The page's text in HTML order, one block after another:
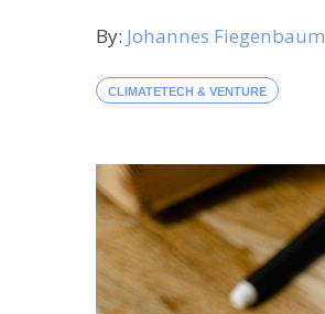
By: Johannes Fiegenbaum
CLIMATETECH & VENTURE